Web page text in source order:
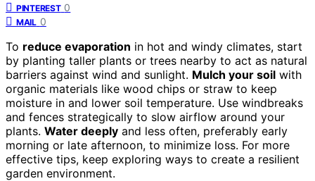
PINTEREST 0
MAIL 0
To reduce evaporation in hot and windy climates, start
by planting taller plants or trees nearby to act as natural
barriers against wind and sunlight. Mulch your soil with
organic materials like wood chips or straw to keep
moisture in and lower soil temperature. Use windbreaks
and fences strategically to slow airflow around your
plants. Water deeply and less often, preferably early
morning or late afternoon, to minimize loss. For more
effective tips, keep exploring ways to create a resilient
garden environment.